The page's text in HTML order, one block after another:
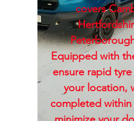
covers
Equipped with
ensure rapid
your location,
completed within